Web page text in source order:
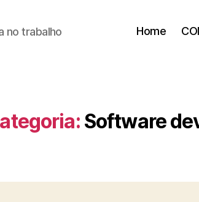
no trabalho Home
Software